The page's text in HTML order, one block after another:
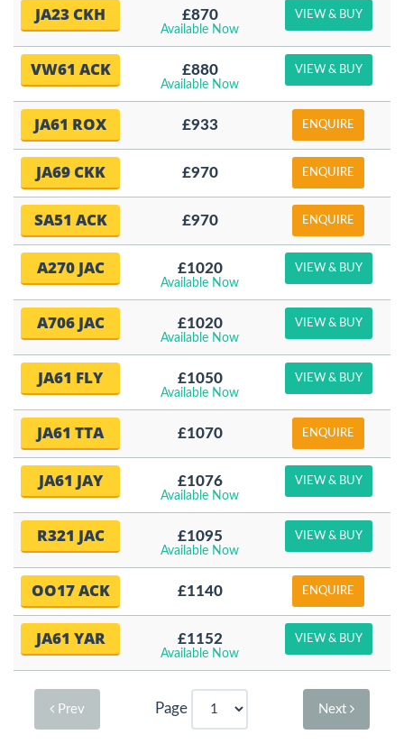
JA23 CKH £870
Available Now
VIEW & BUY
VW61 ACK £880
Available Now
VIEW & BUY
JA61 ROX £933 ENQUIRE
JA69 CKK £970 ENQUIRE
SA51 ACK £970 ENQUIRE
A270 JAC £1020
Available Now
VIEW & BUY
A706 JAC £1020
Available Now
VIEW & BUY
JA61 FLY £1050
Available Now
VIEW & BUY
JA61 TTA £1070 ENQUIRE
JA61 JAY £1076
Available Now
VIEW & BUY
R321 JAC £1095
Available Now
VIEW & BUY
OO17 ACK £1140 ENQUIRE
JA61 YAR £1152
Available Now
VIEW & BUY
Prev Page Next